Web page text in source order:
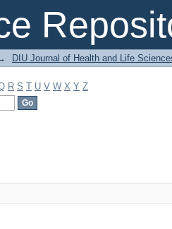
DIU Journal of Health and Life
R S T U V W X Y Z